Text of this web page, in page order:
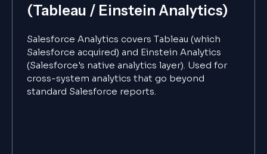
(Tableau / Einstein Analytics)
Salesforce Analytics covers Tableau (which
Salesforce acquired) and Einstein Analytics
(Salesforce's native analytics layer). Used for
cross-system analytics that go beyond
standard Salesforce reports.